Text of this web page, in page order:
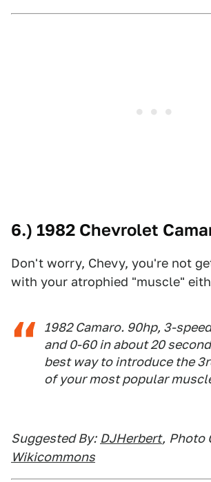
6.) 1982 Chevrolet
Don't worry, Chevy, you're not
with your atrophied "muscle"
1982 Camaro. 90hp, 3-
and 0-60 in about 20
best way to introduce the
of your most popular
Suggested By: DJHerbert, Photo
Wikicommons